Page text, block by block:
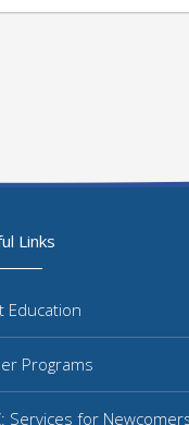
Links
Education
Programs
Services for